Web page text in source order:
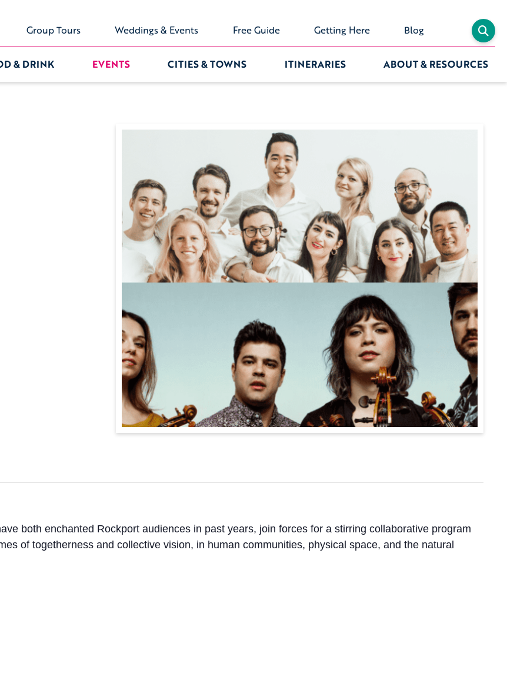
Group Tours Weddings & Events Free Guide Getting Here Blog
& DRINK EVENTS CITIES & TOWNS ITINERARIES ABOUT & RESOURCES
both enchanted Rockport audiences in past years, join forces for a stirring collaborative program
of togetherness and collective vision, in human communities, physical space, and the natural